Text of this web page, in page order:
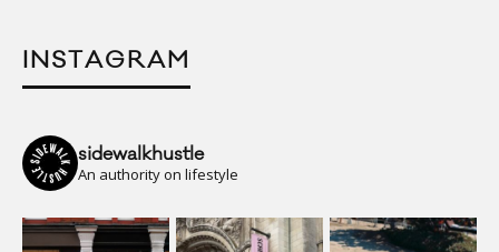
INSTAGRAM
sidewalkhustle
An authority on lifestyle